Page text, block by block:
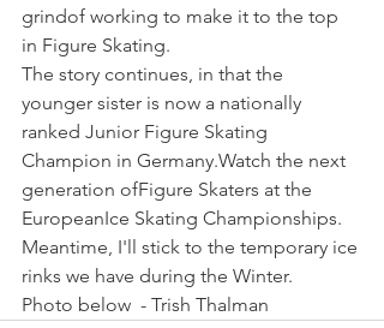
grindof working to make it to the top
in Figure Skating.
The story continues, in that the
younger sister is now a nationally
ranked Junior Figure Skating
Champion in Germany.Watch the next
generation ofFigure Skaters at the
EuropeanIce Skating Championships.
Meantime, I'll stick to the temporary ice
rinks we have during the Winter.
Photo below  - Trish Thalman